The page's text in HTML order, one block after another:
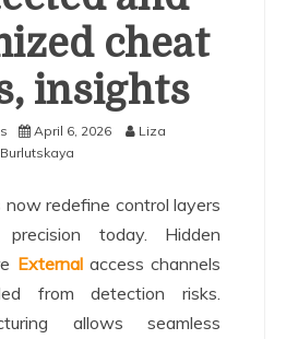
cheat
insights
April 6, 2026
Liza
Burlutskaya
now redefine control layers
today. Hidden
Externalaccess channels
from detection risks.
allows seamless